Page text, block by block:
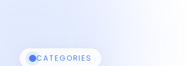
CATEGORIES